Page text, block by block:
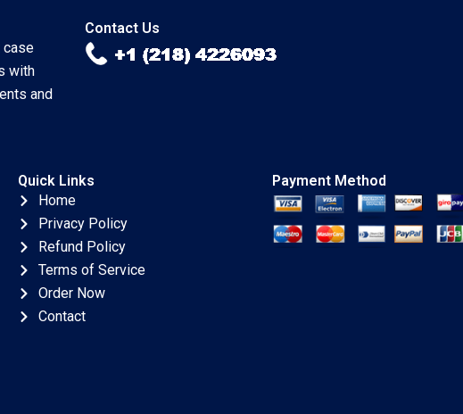
2018
with
and
Contact Us
Quick Links
Home
Privacy Policy
Refund Policy
Terms of Service
Order Now
Contact
Payment Method